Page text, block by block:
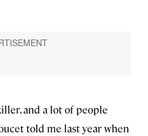
and a lot of people
told me last year when